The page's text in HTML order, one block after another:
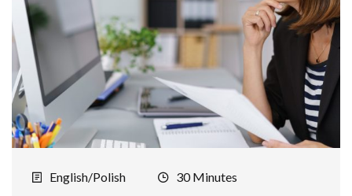
English/Polish 30 Minutes